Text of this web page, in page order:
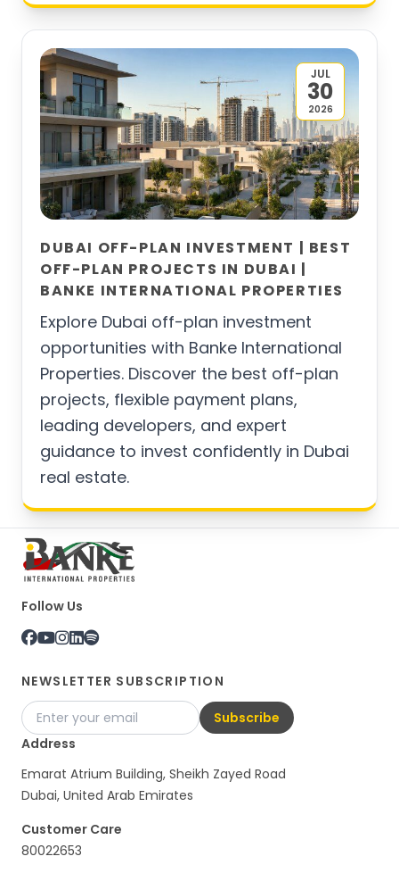
JUL
30
2026
DUBAI OFF-PLAN INVESTMENT | BEST
OFF-PLAN PROJECTS IN DUBAI |
BANKE INTERNATIONAL PROPERTIES
Explore Dubai off-plan investment
opportunities with Banke International
Properties. Discover the best off-plan
projects, flexible payment plans,
leading developers, and expert
guidance to invest confidently in Dubai
real estate.
Follow Us
NEWSLETTER SUBSCRIPTION
Subscribe
Address
Emarat Atrium Building, Sheikh Zayed Road
Dubai, United Arab Emirates
Customer Care
80022653